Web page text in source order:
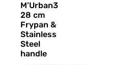
M’Urban3
28 cm
Frypan &
Stainless
Steel
handle